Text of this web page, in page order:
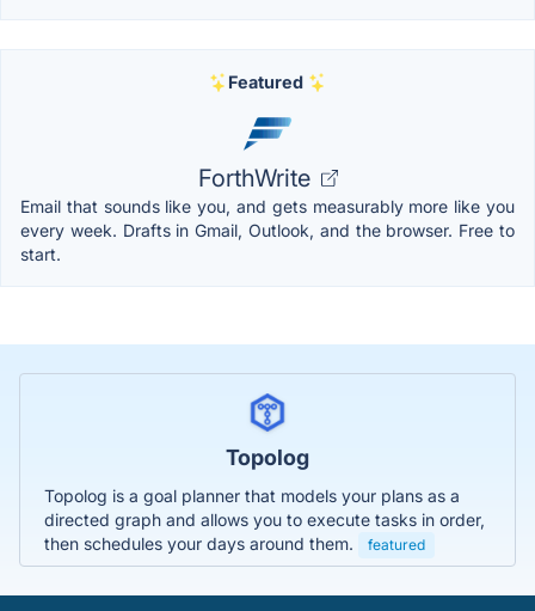
Featured
ForthWrite
Email that sounds like you, and gets measurably more like you
every week. Drafts in Gmail, Outlook, and the browser. Free to
start.
Topolog
Topolog is a goal planner that models your plans as a
directed graph and allows you to execute tasks in order,
then schedules your days around them.
featured